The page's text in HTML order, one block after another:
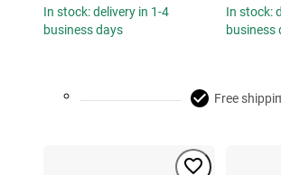
In stock: delivery in 1-4
business days
In stock:
business
Free